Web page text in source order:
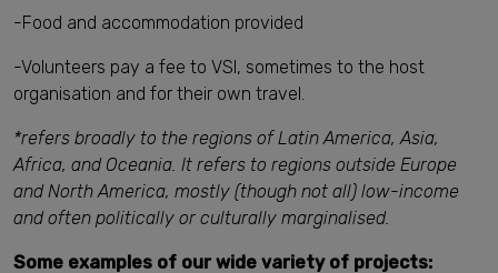
-Food and accommodation provided
-Volunteers pay a fee to VSI, sometimes to the host
organisation and for their own travel.
*refers broadly to the regions of Latin America, Asia,
Africa, and Oceania. It refers to regions outside Europe
and North America, mostly (though not all) low-income
and often politically or culturally marginalised.
Some examples of our wide variety of projects: